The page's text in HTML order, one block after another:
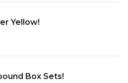
Yellow!
Box Sets!